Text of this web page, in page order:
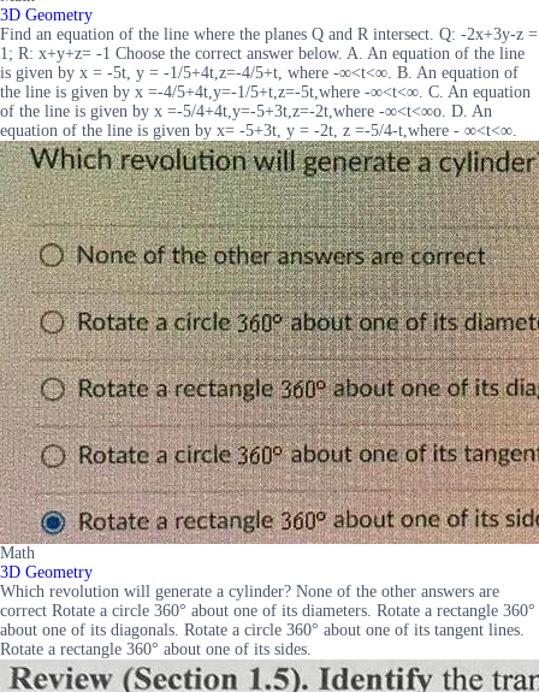
3D Geometry
Find an equation of the line where the planes Q and R intersect. Q: -2x+3y-z =
1; R: x+y+z= -1 Choose the correct answer below. A. An equation of the line
is given by x = -5t, y = -1/5+4t,z=-4/5+t, where -∞<t<∞. B. An equation of
the line is given by x =-4/5+4t,y=-1/5+t,z=-5t,where -∞<t<∞. C. An equation
of the line is given by x =-5/4+4t,y=-5+3t,z=-2t,where -∞<t<∞o. D. An
equation of the line is given by x= -5+3t, y = -2t, z =-5/4-t,where - ∞<t<∞.
Math
3D Geometry
Which revolution will generate a cylinder? None of the other answers are
correct Rotate a circle 360° about one of its diameters. Rotate a rectangle 360°
about one of its diagonals. Rotate a circle 360° about one of its tangent lines.
Rotate a rectangle 360° about one of its sides.